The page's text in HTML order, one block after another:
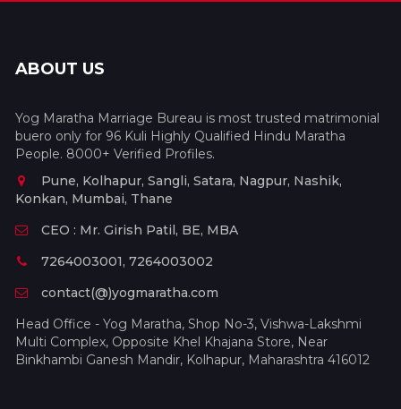
ABOUT US
Yog Maratha Marriage Bureau is most trusted matrimonial
buero only for 96 Kuli Highly Qualified Hindu Maratha
People. 8000+ Verified Profiles.
Pune, Kolhapur, Sangli, Satara, Nagpur, Nashik,
Konkan, Mumbai, Thane
CEO : Mr. Girish Patil, BE, MBA
7264003001, 7264003002
contact(@)yogmaratha.com
Head Office - Yog Maratha, Shop No-3, Vishwa-Lakshmi
Multi Complex, Opposite Khel Khajana Store, Near
Binkhambi Ganesh Mandir, Kolhapur, Maharashtra 416012